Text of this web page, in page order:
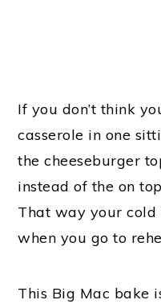
If you don’t think
casserole in one
the cheeseburger
instead of the on
That way your cold
when you go to
This Big Mac bake